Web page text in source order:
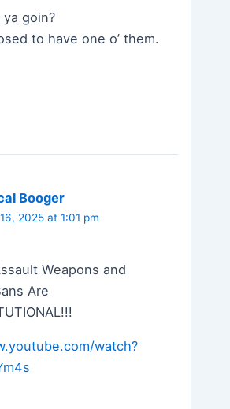
goin?
to have one o’ them.
Booger
2025 at 1:01 pm
Weapons and
Are
watch?